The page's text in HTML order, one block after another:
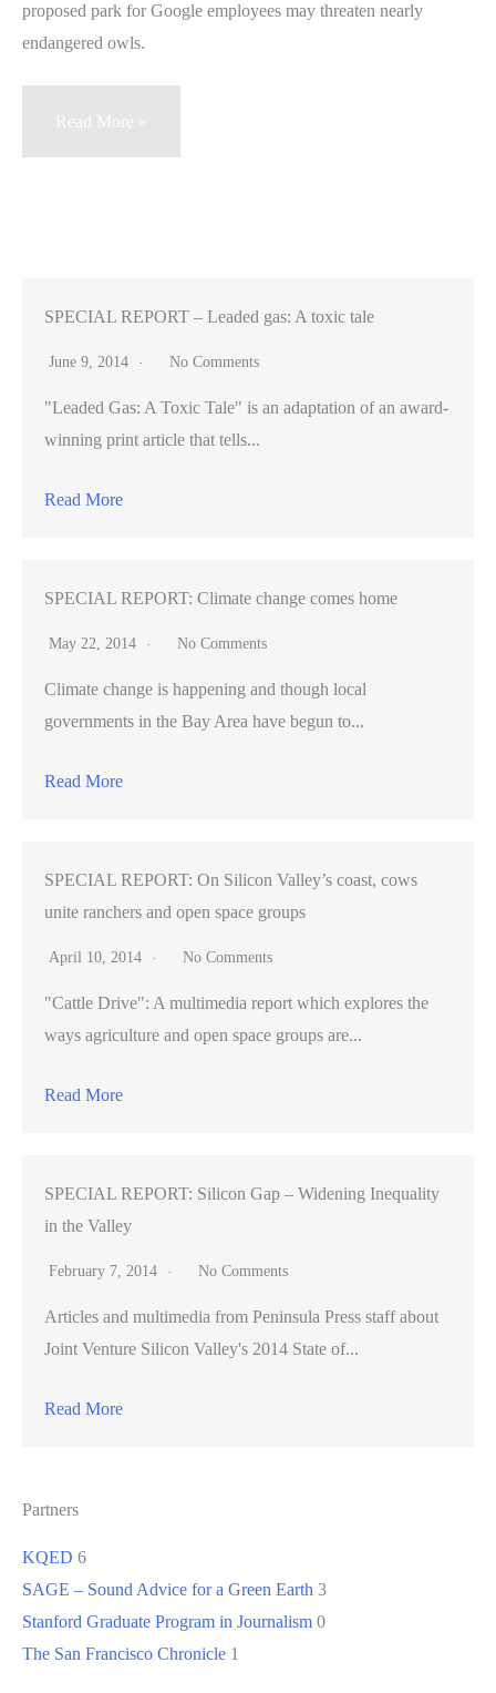
proposed park for Google employees may threaten nearly
endangered owls.
Google’s
Read More »
SPECIAL REPORT – Leaded gas: A toxic tale
June 9, 2014 No Comments
"Leaded Gas: A Toxic Tale" is an adaptation of an award-
winning print article that tells...
Read More
SPECIAL REPORT: Climate change comes home
May 22, 2014 No Comments
Climate change is happening and though local
governments in the Bay Area have begun to...
Read More
SPECIAL REPORT: On Silicon Valley’s coast, cows
unite ranchers and open space groups
April 10, 2014 No Comments
"Cattle Drive": A multimedia report which explores the
ways agriculture and open space groups are...
Read More
SPECIAL REPORT: Silicon Gap – Widening Inequality
in the Valley
February 7, 2014 No Comments
Articles and multimedia from Peninsula Press staff about
Joint Venture Silicon Valley's 2014 State of...
Read More
Partners
KQED 6
SAGE – Sound Advice for a Green Earth 3
Stanford Graduate Program in Journalism 0
The San Francisco Chronicle 1